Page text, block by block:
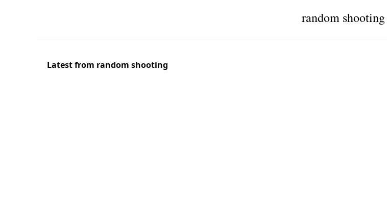
random shooting
Latest from random shooting